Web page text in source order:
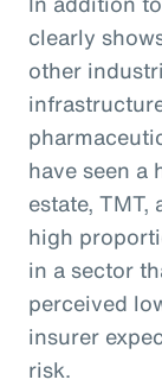
clearly
other
have seen a
estate,
high
in a sector
perceived
insurer
risk.